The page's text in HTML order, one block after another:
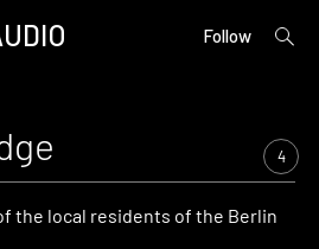
Follow
open
4
the local residents of the Berlin